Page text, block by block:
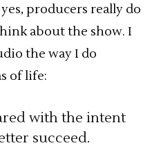
producers really do
about the show. I
the way I do
of life:
with the intent
succeed.